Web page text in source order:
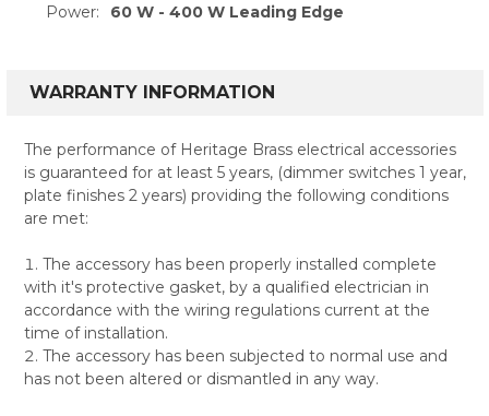
Power:
60 W - 400 W Leading Edge
WARRANTY INFORMATION
The performance of Heritage Brass electrical accessories
is guaranteed for at least 5 years, (dimmer switches 1 year,
plate finishes 2 years) providing the following conditions
are met:
The accessory has been properly installed complete
with it's protective gasket, by a qualified electrician in
accordance with the wiring regulations current at the
time of installation.
The accessory has been subjected to normal use and
has not been altered or dismantled in any way.